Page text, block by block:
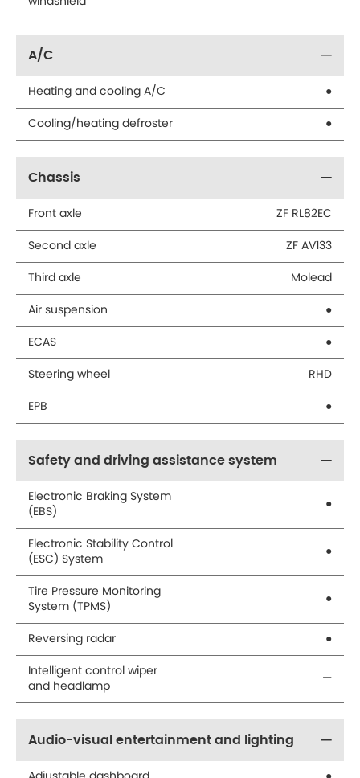
A/C
Heating and cooling A/C ●
Cooling/heating defroster ●
Chassis
Front axle ZF RL82EC
Second axle ZF AV133
Third axle Molead
Air suspension ●
ECAS ●
Steering wheel RHD
EPB ●
Safety and driving assistance system
Electronic Braking System
(EBS)
●
Electronic Stability Control
(ESC) System
●
Tire Pressure Monitoring
System (TPMS)
●
Reversing radar ●
Intelligent control wiper
and headlamp
—
Audio-visual entertainment and lighting